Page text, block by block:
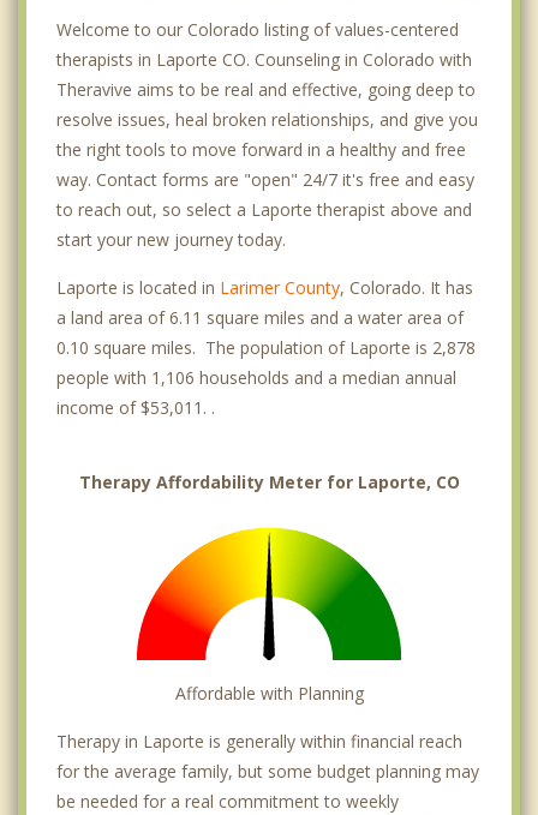
Welcome to our Colorado listing of values-centered
therapists in Laporte CO. Counseling in Colorado with
Theravive aims to be real and effective, going deep to
resolve issues, heal broken relationships, and give you
the right tools to move forward in a healthy and free
way. Contact forms are "open" 24/7 it's free and easy
to reach out, so select a Laporte therapist above and
start your new journey today.
Laporte is located in Larimer County, Colorado. It has
a land area of 6.11 square miles and a water area of
0.10 square miles. The population of Laporte is 2,878
people with 1,106 households and a median annual
income of $53,011. .
Therapy Affordability Meter for Laporte, CO
Affordable with Planning
Therapy in Laporte is generally within financial reach
for the average family, but some budget planning may
be needed for a real commitment to weekly